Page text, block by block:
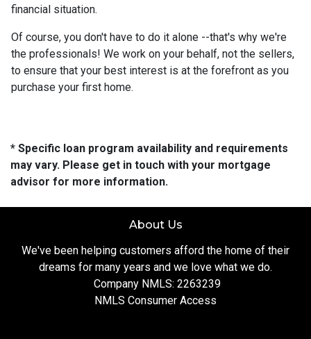
financial situation.
Of course, you don't have to do it alone --that's why we're
the professionals! We work on your behalf, not the sellers,
to ensure that your best interest is at the forefront as you
purchase your first home.
* Specific loan program availability and requirements
may vary. Please get in touch with your mortgage
advisor for more information.
About Us
We've been helping customers afford the home of their
dreams for many years and we love what we do.
Company NMLS: 2263239
NMLS Consumer Access